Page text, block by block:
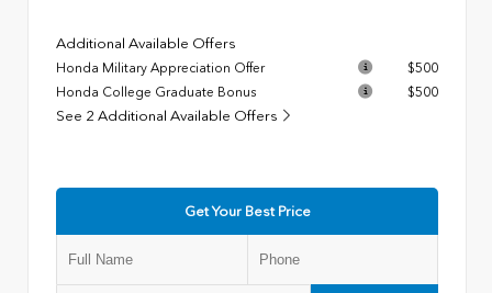
Additional Available Offers
Honda Military Appreciation Offer
$500
Honda College Graduate Bonus
$500
See 2 Additional Available Offers
Get Your Best Price